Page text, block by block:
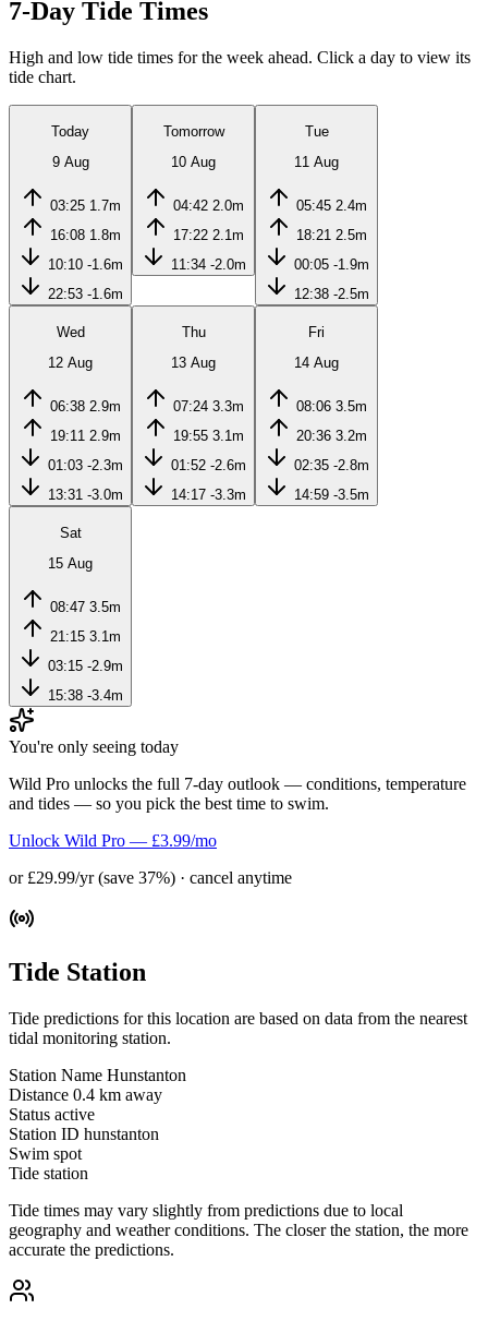
7-Day Tide Times
High and low tide times for the week ahead. Click a day to view its
tide chart.
Today
9 Aug
03:25 1.7m
16:08 1.8m
10:10 -1.6m
22:53 -1.6m
Tomorrow
10 Aug
04:42 2.0m
17:22 2.1m
11:34 -2.0m
Tue
11 Aug
05:45 2.4m
18:21 2.5m
00:05 -1.9m
12:38 -2.5m
Wed
12 Aug
06:38 2.9m
19:11 2.9m
01:03 -2.3m
13:31 -3.0m
Thu
13 Aug
07:24 3.3m
19:55 3.1m
01:52 -2.6m
14:17 -3.3m
Fri
14 Aug
08:06 3.5m
20:36 3.2m
02:35 -2.8m
14:59 -3.5m
Sat
15 Aug
08:47 3.5m
21:15 3.1m
03:15 -2.9m
15:38 -3.4m
You're only seeing today
Wild Pro unlocks the full 7-day outlook — conditions, temperature
and tides — so you pick the best time to swim.
Unlock Wild Pro — £3.99/mo
or £29.99/yr (save 37%) · cancel anytime
Tide Station
Tide predictions for this location are based on data from the nearest
tidal monitoring station.
Station Name Hunstanton
Distance 0.4 km away
Status active
Station ID hunstanton
Swim spot
Tide station
Tide times may vary slightly from predictions due to local
geography and weather conditions. The closer the station, the more
accurate the predictions.